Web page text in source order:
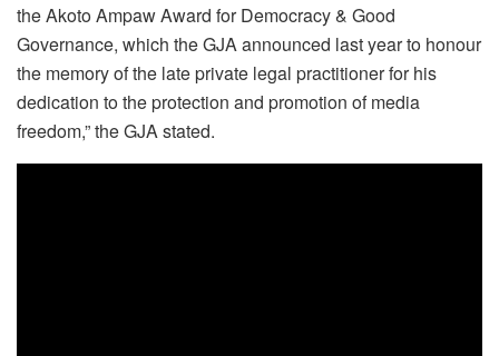
the Akoto Ampaw Award for Democracy & Good
Governance, which the GJA announced last year to honour
the memory of the late private legal practitioner for his
dedication to the protection and promotion of media
freedom,” the GJA stated.